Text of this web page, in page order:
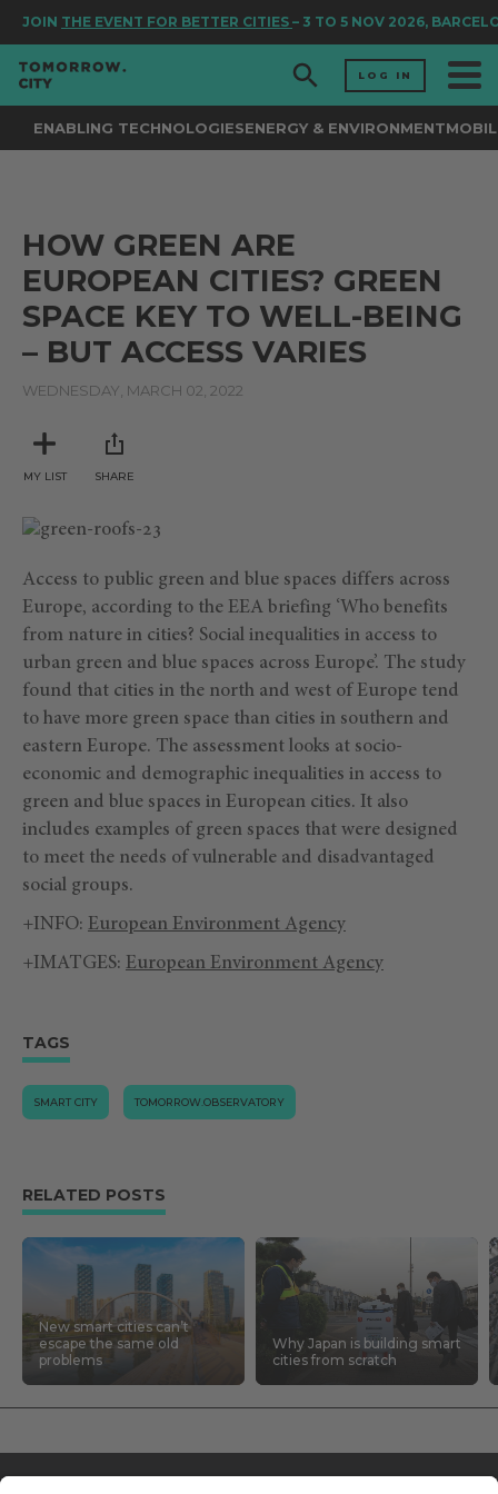
JOINTHE EVENT FOR BETTER CITIES– 3 TO 5 NOV 2026,
LOG IN
ENABLING TECHNOLOGIESENERGY & ENVIRONMENT
HOW GREEN ARE
EUROPEAN CITIES? GREEN
SPACE KEY TO WELL-BEING
– BUT ACCESS VARIES
WEDNESDAY, MARCH 02, 2022
MY LIST SHARE
Access to public green and blue spaces differs across
Europe, according to the EEA briefing ‘Who benefits
from nature in cities? Social inequalities in access to
urban green and blue spaces across Europe’. The study
found that cities in the north and west of Europe tend
to have more green space than cities in southern and
eastern Europe. The assessment looks at socio-
economic and demographic inequalities in access to
green and blue spaces in European cities. It also
includes examples of green spaces that were designed
to meet the needs of vulnerable and disadvantaged
social groups.
+INFO: European Environment Agency
+IMATGES: European Environment Agency
TAGS
SMART CITY TOMORROW.OBSERVATORY
RELATED POSTS
New smart cities can’t
escape the same old
problems
Why Japan is building smart
cities from scratch